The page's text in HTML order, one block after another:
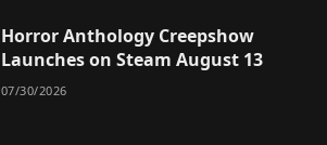
Horror Anthology Creepshow
Launches on Steam August 13
07/30/2026